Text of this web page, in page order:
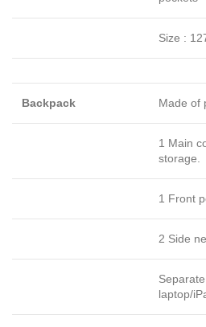
Size :
Backpack Made of
1 Main
storage.
1 Front
2 Side
laptop/